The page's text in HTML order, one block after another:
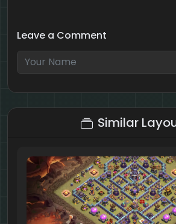
Leave a Comment
7 + 9 = ?
Similar